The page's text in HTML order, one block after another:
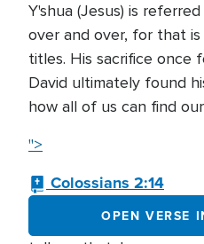
Y'shua (Jesus) is
over and over, for that
titles. His sacrifice once
David ultimately found
how all of us can find
">
Colossians 2:14
OPEN VERSE